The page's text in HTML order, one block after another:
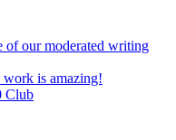
of our moderated writing
is amazing!
Club